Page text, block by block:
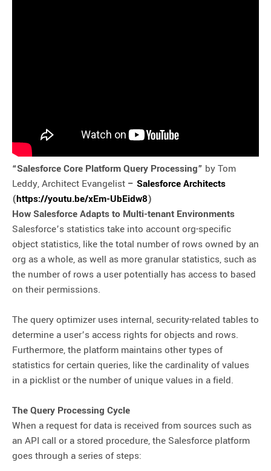
“Salesforce Core Platform Query Processing” by Tom
Leddy, Architect Evangelist – Salesforce Architects
(https://youtu.be/xEm-UbEidw8)
How Salesforce Adapts to Multi-tenant Environments
Salesforce’s statistics take into account org-specific
object statistics, like the total number of rows owned by an
org as a whole, as well as more granular statistics, such as
the number of rows a user potentially has access to based
on their permissions.
The query optimizer uses internal, security-related tables to
determine a user’s access rights for objects and rows.
Furthermore, the platform maintains other types of
statistics for certain queries, like the cardinality of values
in a picklist or the number of unique values in a field.
The Query Processing Cycle
When a request for data is received from sources such as
an API call or a stored procedure, the Salesforce platform
goes through a series of steps: